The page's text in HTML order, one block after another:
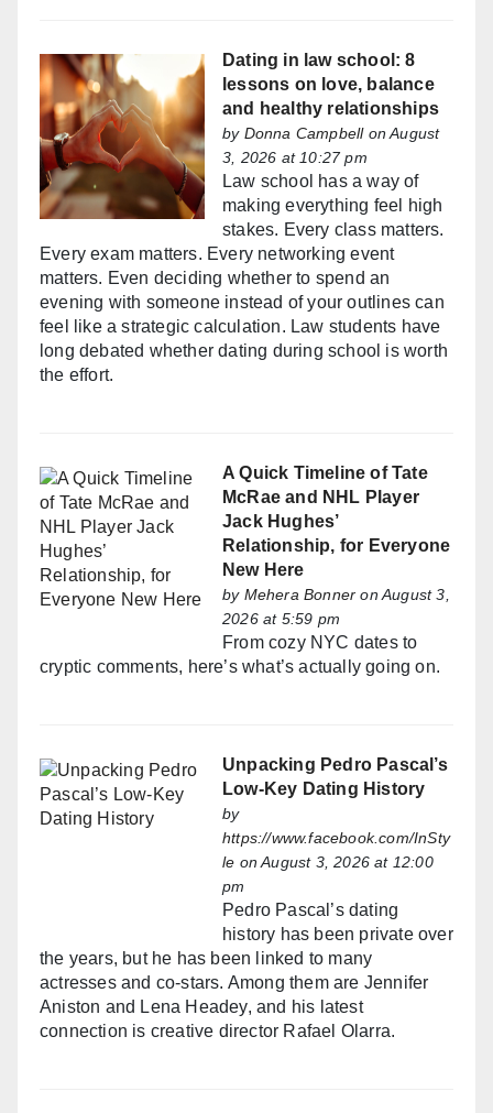
Dating in law school: 8
lessons on love, balance
and healthy relationships
by Donna Campbellon August
3, 2026 at 10:27 pm
Law school has a way of
making everything feel high
stakes. Every class matters.
Every exam matters. Every networking event
matters. Even deciding whether to spend an
evening with someone instead of your outlines can
feel like a strategic calculation. Law students have
long debated whether dating during school is worth
the effort.
A Quick Timeline of Tate
McRae and NHL Player
Jack Hughes’
Relationship, for Everyone
New Here
by Mehera Bonner on August 3,
2026 at 5:59 pm
From cozy NYC dates to
cryptic comments, here’s what’s actually going on.
Unpacking Pedro Pascal’s
Low-Key Dating History
by
https://www.facebook.com/InSty
le on August 3, 2026 at 12:00
pm
Pedro Pascal’s dating
history has been private over
the years, but he has been linked to many
actresses and co-stars. Among them are Jennifer
Aniston and Lena Headey, and his latest
connection is creative director Rafael Olarra.